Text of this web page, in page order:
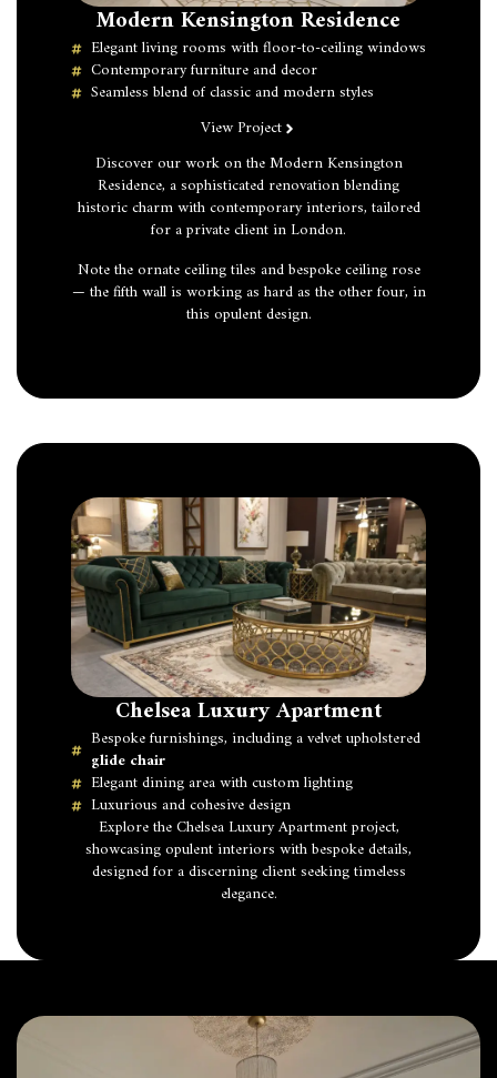
Modern Kensington Residence
Elegant living rooms with floor-to-ceiling windows
Contemporary furniture and decor
Seamless blend of classic and modern styles
View Project
Discover our work on the Modern Kensington
Residence, a sophisticated renovation blending
historic charm with contemporary interiors, tailored
for a private client in London.
Note the ornate ceiling tiles and bespoke ceiling rose
— the fifth wall is working as hard as the other four, in
this opulent design.
Chelsea Luxury Apartment
Bespoke furnishings, including a velvet upholstered
glide chair
Elegant dining area with custom lighting
Luxurious and cohesive design
Explore the Chelsea Luxury Apartment project,
showcasing opulent interiors with bespoke details,
designed for a discerning client seeking timeless
elegance.